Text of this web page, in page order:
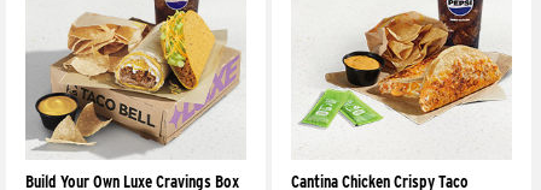
Build Your Own Luxe Cravings Box
Cantina Chicken Crispy Taco